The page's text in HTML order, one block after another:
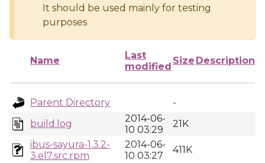
It should be used mainly for testing
purposes
Name
Last
modified
Size Description
Parent Directory
-
build.log
2014-06-
10 03:29
21K
ibus-sayura-1.3.2-
3.el7.src.rpm
2014-06-
10 03:27
411K